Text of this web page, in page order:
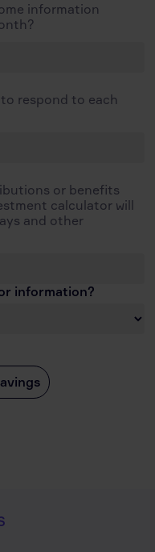
information
respond to each
or benefits
calculator will
and other
information?